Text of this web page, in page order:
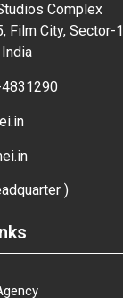
Complex
Film City, Sector-
)